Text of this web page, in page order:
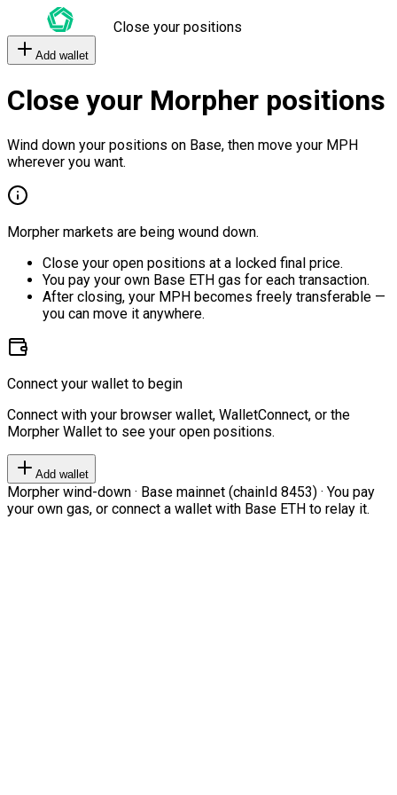
Close your positions
Add wallet
Close your Morpher positions
Wind down your positions on Base, then move your MPH
wherever you want.
Morpher markets are being wound down.
Close your open positions at a locked final price.
You pay your own Base ETH gas for each transaction.
After closing, your MPH becomes freely transferable —
you can move it anywhere.
Connect your wallet to begin
Connect with your browser wallet, WalletConnect, or the
Morpher Wallet to see your open positions.
Add wallet
Morpher wind-down · Base mainnet (chainId 8453) · You pay
your own gas, or connect a wallet with Base ETH to relay it.